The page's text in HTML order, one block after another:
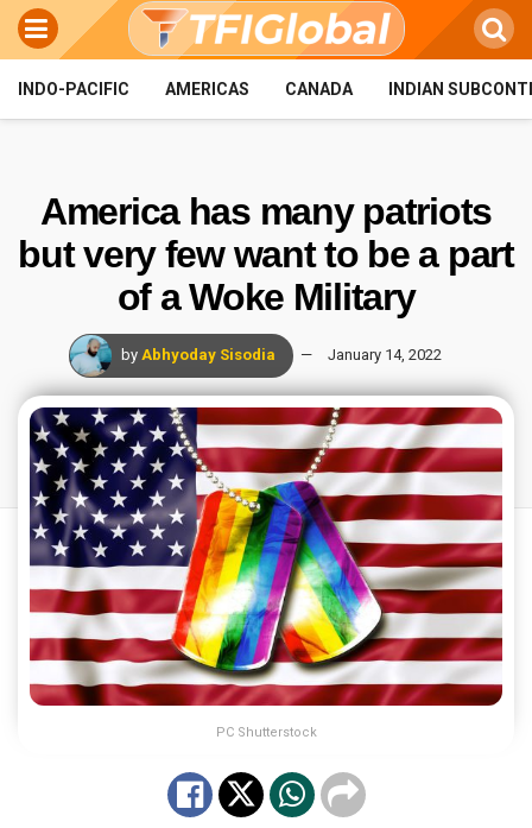
INDO-PACIFIC AMERICAS CANADA INDIAN
America has many patriots
but very few want to be a part
of a Woke Military
by Abhyoday Sisodia January 14, 2022
PC Shutterstock